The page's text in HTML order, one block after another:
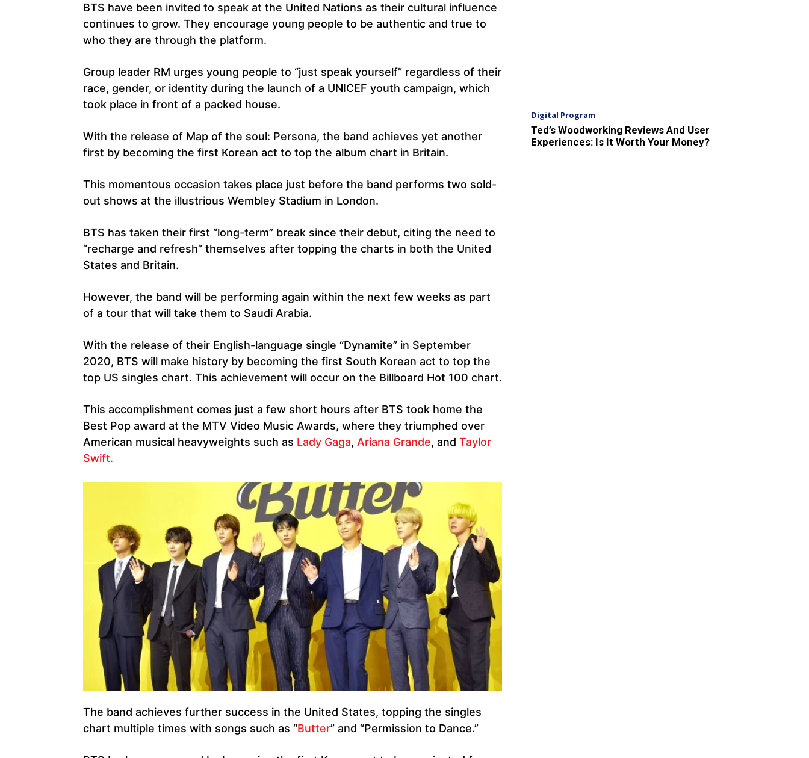
BTS have been invited to speak at the United Nations as their cultural influence
continues to grow. They encourage young people to be authentic and true to
who they are through the platform.
Group leader RM urges young people to “just speak yourself” regardless of their
race, gender, or identity during the launch of a UNICEF youth campaign, which
took place in front of a packed house.
With the release of Map of the soul: Persona, the band achieves yet another
first by becoming the first Korean act to top the album chart in Britain.
This momentous occasion takes place just before the band performs two sold-
out shows at the illustrious Wembley Stadium in London.
BTS has taken their first “long-term” break since their debut, citing the need to
“recharge and refresh” themselves after topping the charts in both the United
States and Britain.
However, the band will be performing again within the next few weeks as part
of a tour that will take them to Saudi Arabia.
With the release of their English-language single “Dynamite” in September
2020, BTS will make history by becoming the first South Korean act to top the
top US singles chart. This achievement will occur on the Billboard Hot 100 chart.
This accomplishment comes just a few short hours after BTS took home the
Best Pop award at the MTV Video Music Awards, where they triumphed over
American musical heavyweights such as Lady Gaga, Ariana Grande, and Taylor
Swift.
The band achieves further success in the United States, topping the singles
chart multiple times with songs such as “Butter” and “Permission to Dance.”
Digital Program
Ted’s Woodworking Reviews And User
Experiences: Is It Worth Your Money?